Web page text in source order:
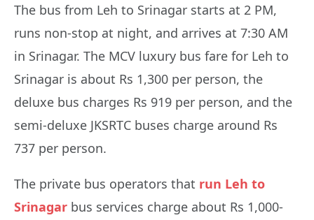
The bus from Leh to Srinagar starts at 2 PM,
runs non-stop at night, and arrives at 7:30 AM
in Srinagar. The MCV luxury bus fare for Leh to
Srinagar is about Rs 1,300 per person, the
deluxe bus charges Rs 919 per person, and the
semi-deluxe JKSRTC buses charge around Rs
737 per person.
The private bus operators that run Leh to
Srinagar bus services charge about Rs 1,000-